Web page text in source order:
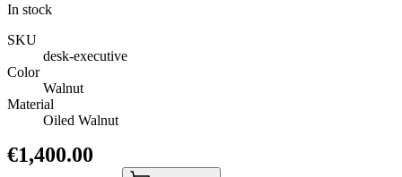
In stock
SKU
desk-executive
Color
Walnut
Material
Oiled Walnut
€1,400.00